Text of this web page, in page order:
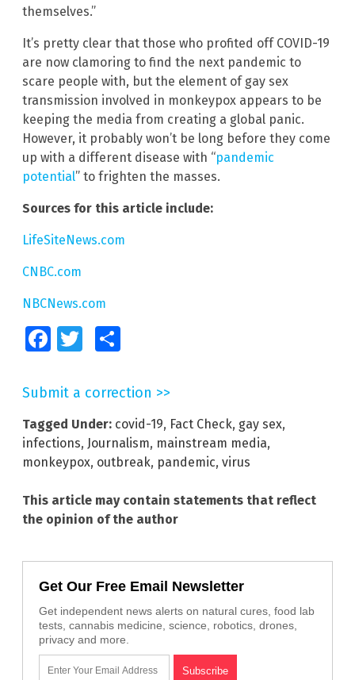
themselves.”
It’s pretty clear that those who profited off COVID-19
are now clamoring to find the next pandemic to
scare people with, but the element of gay sex
transmission involved in monkeypox appears to be
keeping the media from creating a global panic.
However, it probably won’t be long before they come
up with a different disease with “pandemic
potential” to frighten the masses.
Sources for this article include:
LifeSiteNews.com
CNBC.com
NBCNews.com
FacebookTwitter
Submit a correction >>
Tagged Under: covid-19, Fact Check, gay sex,
infections, Journalism, mainstream media,
monkeypox, outbreak, pandemic, virus
This article may contain statements that reflect
the opinion of the author
Get Our Free Email Newsletter
Get independent news alerts on natural cures, food lab
tests, cannabis medicine, science, robotics, drones,
privacy and more.